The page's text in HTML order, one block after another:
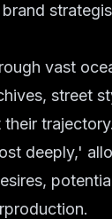
vast
street
deeply,'